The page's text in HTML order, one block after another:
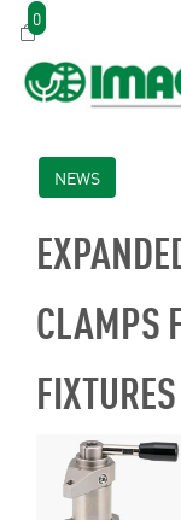
0
NEWS
CLAMPS
FIXTURES